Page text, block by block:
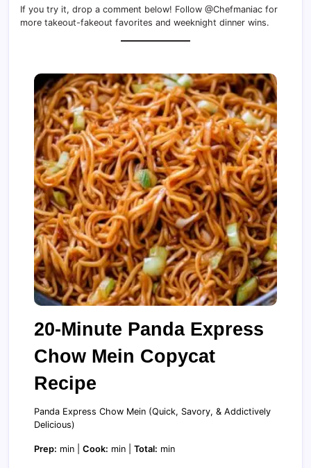
If you try it, drop a comment below! Follow @Chefmaniac for
more takeout-fakeout favorites and weeknight dinner wins.
20-Minute Panda Express
Chow Mein Copycat
Recipe
Panda Express Chow Mein (Quick, Savory, & Addictively
Delicious)
Prep: min | Cook: min | Total: min